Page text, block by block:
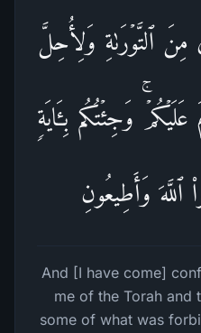
ٱلتَّوۡرَىٰةِ وَلِأُحِلَّ
وَجِئۡتُكُم بِـَٔایَةࣲ
ٱللَّهَ وَأَطِیعُونِ
And [I have come]
me of the Torah
some of what was